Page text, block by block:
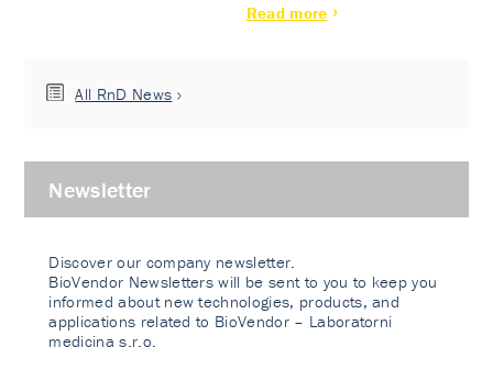
Read more
All RnD News
Newsletter
Discover our company newsletter.
BioVendor Newsletters will be sent to you to keep you
informed about new technologies, products, and
applications related to BioVendor – Laboratorni
medicina s.r.o.